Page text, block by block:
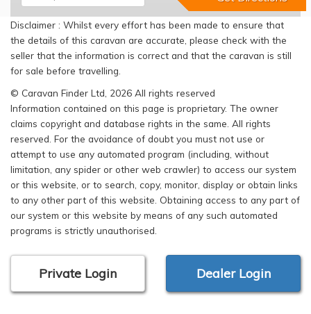
Disclaimer : Whilst every effort has been made to ensure that
the details of this caravan are accurate, please check with the
seller that the information is correct and that the caravan is still
for sale before travelling.
© Caravan Finder Ltd, 2026 All rights reserved
Information contained on this page is proprietary. The owner
claims copyright and database rights in the same. All rights
reserved. For the avoidance of doubt you must not use or
attempt to use any automated program (including, without
limitation, any spider or other web crawler) to access our system
or this website, or to search, copy, monitor, display or obtain links
to any other part of this website. Obtaining access to any part of
our system or this website by means of any such automated
programs is strictly unauthorised.
Private Login Dealer Login